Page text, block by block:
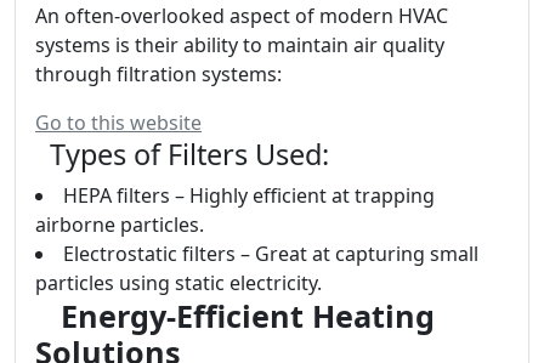
An often-overlooked aspect of modern HVAC
systems is their ability to maintain air quality
through filtration systems:
Go to this website
Types of Filters Used:
HEPA filters – Highly efficient at trapping
airborne particles.
Electrostatic filters – Great at capturing small
particles using static electricity.
Energy-Efficient Heating
Solutions